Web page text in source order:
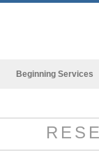
Beginning Services